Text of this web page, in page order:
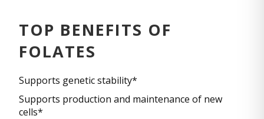
TOP BENEFITS OF
FOLATES
Supports genetic stability*
Supports production and maintenance of new
cells*